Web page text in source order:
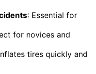
: Essential for
for novices and
tires quickly and